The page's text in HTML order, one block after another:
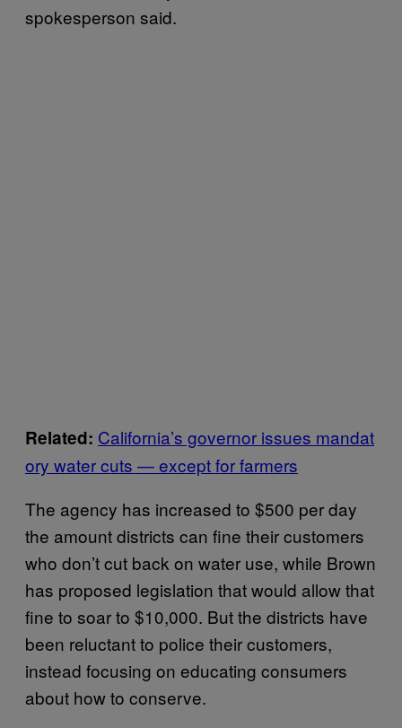
spokesperson said.
Related: California’s governor issues mandat
ory water cuts — except for farmers
The agency has increased to $500 per day
the amount districts can fine their customers
who don’t cut back on water use, while Brown
has proposed legislation that would allow that
fine to soar to $10,000. But the districts have
been reluctant to police their customers,
instead focusing on educating consumers
about how to conserve.